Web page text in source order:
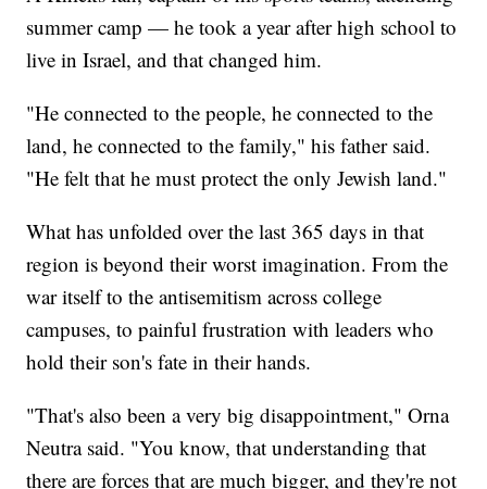
summer camp — he took a year after high school to
live in Israel, and that changed him.
"He connected to the people, he connected to the
land, he connected to the family," his father said.
"He felt that he must protect the only Jewish land."
What has unfolded over the last 365 days in that
region is beyond their worst imagination. From the
war itself to the antisemitism across college
campuses, to painful frustration with leaders who
hold their son's fate in their hands.
"That's also been a very big disappointment," Orna
Neutra said. "You know, that understanding that
there are forces that are much bigger, and they're not